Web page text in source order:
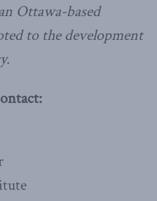
Ottawa-based
to the development